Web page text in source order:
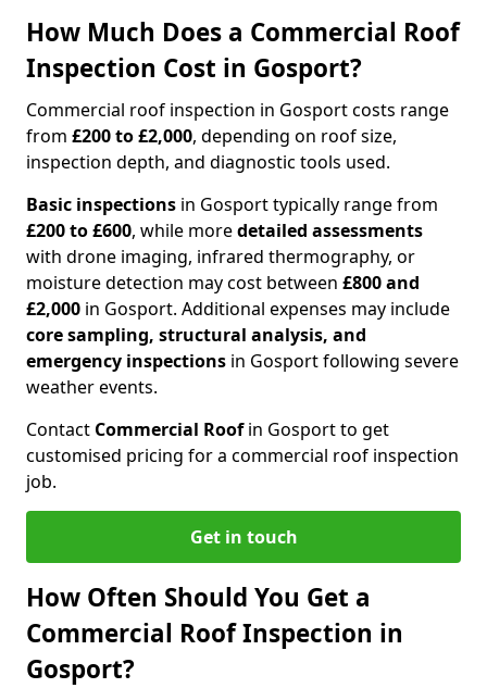
How Much Does a Commercial Roof
Inspection Cost in Gosport?
Commercial roof inspection in Gosport costs range
from £200 to £2,000, depending on roof size,
inspection depth, and diagnostic tools used.
Basic inspections in Gosport typically range from
£200 to £600, while moredetailed assessments
with drone imaging, infrared thermography, or
moisture detection may cost between £800 and
£2,000 in Gosport. Additional expenses may include
core sampling, structural analysis, and
emergency inspections in Gosport following severe
weather events.
Contact Commercial Roofin Gosport to get
customised pricing for a commercial roof inspection
job.
Get in touch
How Often Should You Get a
Commercial Roof Inspection in
Gosport?